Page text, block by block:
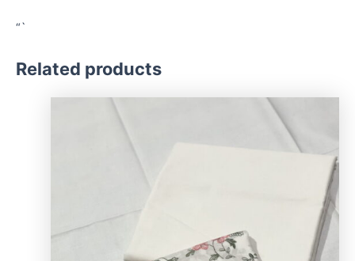
“`
Related products